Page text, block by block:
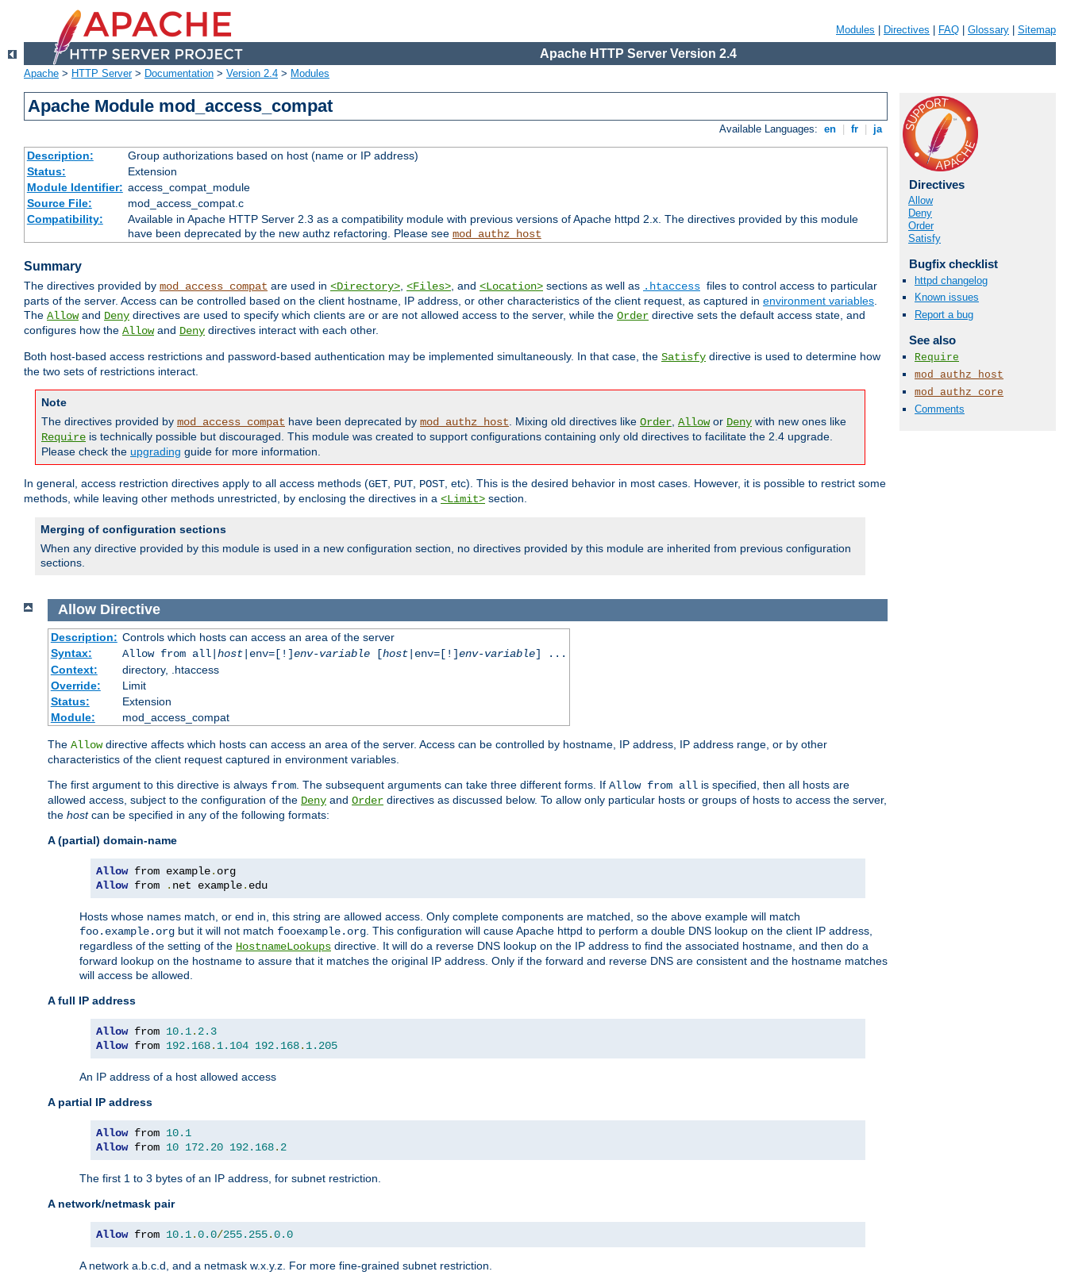
Modules Directives FAQ Glossary Sitemap
Apache HTTP Server Version 2.4
Apache > HTTP Server> Documentation > Version 2.4 > Modules
Apache Module mod_access_compat
Available Languages: en fr ja
Description:
Group authorizations based on host (name or IP address)
Status:
Extension
Module Identifier: access_compat_module
Source File:
mod_access_compat.c
Compatibility:
Available in Apache HTTP Server 2.3 as a compatibility module with previous versions of Apache httpd 2.x. The directives provided by this module
have been deprecated by the new authz refactoring. Please see mod_authz_host
Summary
The directives provided by mod_access_compat are used in <Directory>, <Files>, and <Location> sections as well as .htaccess files to control access to particular
parts of the server. Access can be controlled based on the client hostname, IP address, or other characteristics of the client request, as captured in environment variables.
The Allowand Deny directives are used to specify which clients are or are not allowed access to the server, while the Order directive sets the default access state, and
configures how the Allowand Deny directives interact with each other.
Both host-based access restrictions and password-based authentication may be implemented simultaneously. In that case, the Satisfy directive is used to determine how
the two sets of restrictions interact.
Note
The directives provided by mod_access_compat have been deprecated by mod_authz_host. Mixing old directives like Order, Allowor Deny with new ones like
Require is technically possible but discouraged. This module was created to support configurations containing only old directives to facilitate the 2.4 upgrade.
Please check the upgrading guide for more information.
In general, access restriction directives apply to all access methods (GET, PUT, POST, etc). This is the desired behavior in most cases. However, it is possible to restrict some
methods, while leaving other methods unrestricted, by enclosing the directives in a <Limit> section.
Merging of configuration sections
When any directive provided by this module is used in a new configuration section, no directives provided by this module are inherited from previous configuration
sections.
Directives
Allow
Deny
Order
Satisfy
Bugfix checklist
httpd changelog
Known issues
Report a bug
See also
Require
mod_authz_host
mod_authz_core
Comments
Allow Directive
Description: Controls which hosts can access an area of the server
Syntax:
Allow from all| host|env=[!]env-variable[host|env=[!]env-variable] ...
Context:
directory, .htaccess
Override:
Limit
Status:
Extension
Module:
mod_access_compat
The Allowdirective affects which hosts can access an area of the server. Access can be controlled by hostname, IP address, IP address range, or by other
characteristics of the client request captured in environment variables.
The first argument to this directive is always from . The subsequent arguments can take three different forms. If Allow from all is specified, then all hosts are
allowed access, subject to the configuration of the Deny and Order directives as discussed below. To allow only particular hosts or groups of hosts to access the server,
the hostcan be specified in any of the following formats:
A (partial) domain-name
Allow from example.
Allow from . net example. edu
Hosts whose names match, or end in, this string are allowed access. Only complete components are matched, so the above example will match
foo.example.org but it will not match fooexample.org . This configuration will cause Apache httpd to perform a double DNS lookup on the client IP address,
regardless of the setting of the HostnameLookups directive. It will do a reverse DNS lookup on the IP address to find the associated hostname, and then do a
forward lookup on the hostname to assure that it matches the original IP address. Only if the forward and reverse DNS are consistent and the hostname matches
will access be allowed.
A full IP address
Allow from 10.1. 2.3
Allow from 192.168. 1.104 192.168. 1.205
An IP address of a host allowed access
A partial IP address
Allow from 10.1
Allow from 10 172.20 192.168. 2
The first 1 to 3 bytes of an IP address, for subnet restriction.
A network/netmask pair
Allow from 10.1.0.0/255.255.0.0
A network a.b.c.d, and a netmask w.x.y.z. For more fine-grained subnet restriction.